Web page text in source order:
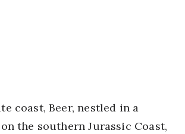
coast, Beer, nestled in a
the southern Jurassic Coast,